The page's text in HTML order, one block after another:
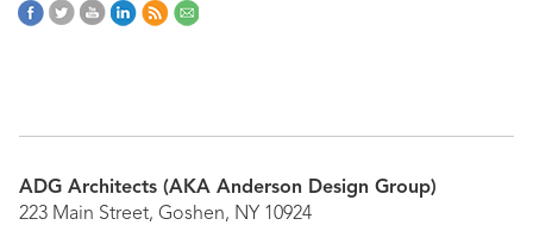
ADG Architects (AKA Anderson Design Group)
223 Main Street, Goshen, NY 10924